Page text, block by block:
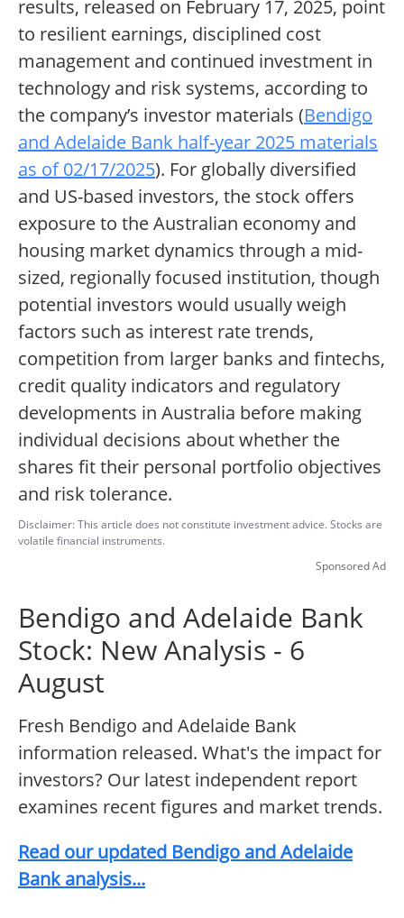
results, released on February 17, 2025, point
to resilient earnings, disciplined cost
management and continued investment in
technology and risk systems, according to
the company’s investor materials (Bendigo
and Adelaide Bank half-year 2025 materials
as of 02/17/2025). For globally diversified
and US-based investors, the stock offers
exposure to the Australian economy and
housing market dynamics through a mid-
sized, regionally focused institution, though
potential investors would usually weigh
factors such as interest rate trends,
competition from larger banks and fintechs,
credit quality indicators and regulatory
developments in Australia before making
individual decisions about whether the
shares fit their personal portfolio objectives
and risk tolerance.
Disclaimer: This article does not constitute investment advice. Stocks are
volatile financial instruments.
Sponsored Ad
Bendigo and Adelaide Bank
Stock: New Analysis - 6
August
Fresh Bendigo and Adelaide Bank
information released. What's the impact for
investors? Our latest independent report
examines recent figures and market trends.
Read our updated Bendigo and Adelaide
Bank analysis...